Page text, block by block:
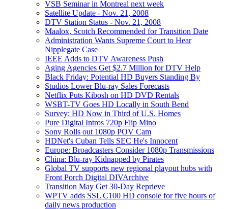
VSB Seminar in Montreal next week
Satellite Update - Nov. 21, 2008
DTV Station Status - Nov. 21, 2008
Maalox, Scotch Recommended for Transition Date
Administration Wants Supreme Court to Hear
Nipplegate Case
IEEE Adds to DTV Awareness Push
Aging Agencies Get $2.7 Million for DTV Help
Black Friday: Potential HD Buyers Standing By
Studios Lower Blu-ray Sales Forecasts
Netflix Puts Kibosh on HD DVD Rentals
WSBT-TV Goes HD Locally in South Bend
Survey: HD Now in Third of U.S. Homes
Pure Digital Intros 720p Flip Mino
Sony Rolls out 1080p POV Cam
HDNet's Cuban Tells SEC He's Innocent
Europe: Broadcasters Consider 1080p Transmissions
China: Blu-ray Kidnapped by Pirates
Global TV supports new regional playout hubs with
Front Porch Digital DIVArchive
Transition May Get 30-Day Reprieve
WPTV adds SSL C100 HD console for five hours of
daily news production